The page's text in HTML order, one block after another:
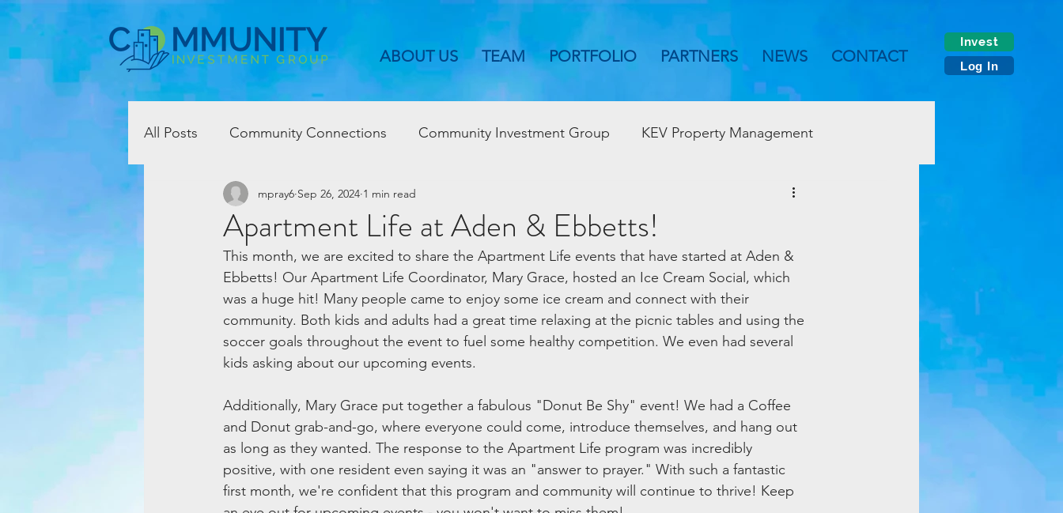
ABOUT US TEAM PORTFOLIO PARTNERS NEWS CONTACT
Invest
Log In
All Posts Community Connections Community Investment Group KEV Property Management
Apartment Life at Aden & Ebbetts!
mpray6 Sep 26, 2024 1 min read
This month, we are excited to share the Apartment Life events that have started at Aden &
Ebbetts! Our Apartment Life Coordinator, Mary Grace, hosted an Ice Cream Social, which
was a huge hit! Many people came to enjoy some ice cream and connect with their
community. Both kids and adults had a great time relaxing at the picnic tables and using the
soccer goals throughout the event to fuel some healthy competition. We even had several
kids asking about our upcoming events.
Additionally, Mary Grace put together a fabulous "Donut Be Shy" event! We had a Coffee
and Donut grab-and-go, where everyone could come, introduce themselves, and hang out
as long as they wanted. The response to the Apartment Life program was incredibly
positive, with one resident even saying it was an "answer to prayer." With such a fantastic
first month, we're confident that this program and community will continue to thrive! Keep